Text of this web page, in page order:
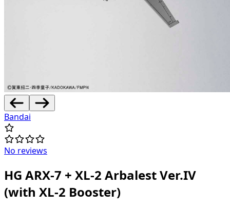
Bandai
No reviews
HG ARX-7 + XL-2 Arbalest Ver.IV
(with XL-2 Booster)